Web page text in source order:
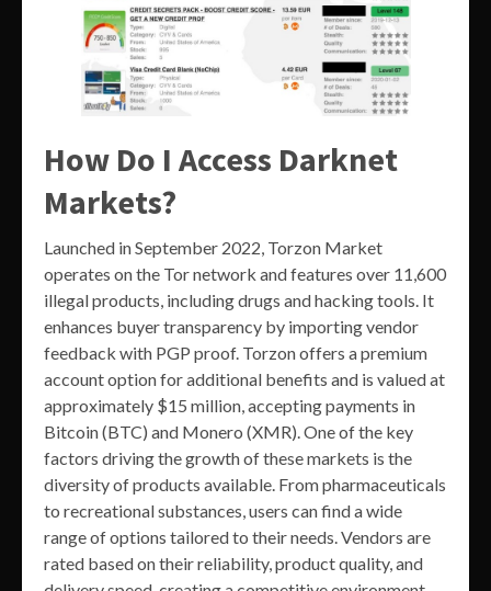
How Do I Access Darknet
Markets?
Launched in September 2022, Torzon Market
operates on the Tor network and features over 11,600
illegal products, including drugs and hacking tools. It
enhances buyer transparency by importing vendor
feedback with PGP proof. Torzon offers a premium
account option for additional benefits and is valued at
approximately $15 million, accepting payments in
Bitcoin (BTC) and Monero (XMR). One of the key
factors driving the growth of these markets is the
diversity of products available. From pharmaceuticals
to recreational substances, users can find a wide
range of options tailored to their needs. Vendors are
rated based on their reliability, product quality, and